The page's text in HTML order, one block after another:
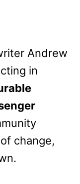
Andrew
in
change,